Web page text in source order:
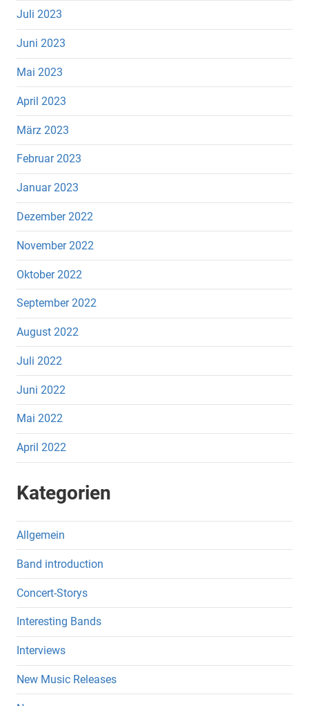
Juli 2023
Juni 2023
Mai 2023
April 2023
März 2023
Februar 2023
Januar 2023
Dezember 2022
November 2022
Oktober 2022
September 2022
August 2022
Juli 2022
Juni 2022
Mai 2022
April 2022
Kategorien
Allgemein
Band introduction
Concert-Storys
Interesting Bands
Interviews
New Music Releases